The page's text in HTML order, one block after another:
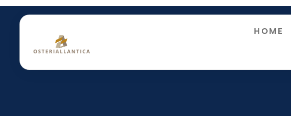
HOME